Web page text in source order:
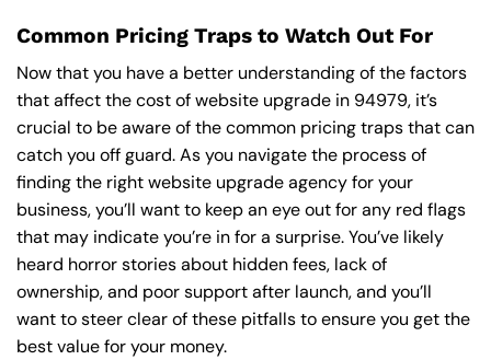
Common Pricing Traps to Watch Out For
Now that you have a better understanding of the factors
that affect the cost of website upgrade in 94979, it’s
crucial to be aware of the common pricing traps that can
catch you off guard. As you navigate the process of
finding the right website upgrade agency for your
business, you’ll want to keep an eye out for any red flags
that may indicate you’re in for a surprise. You’ve likely
heard horror stories about hidden fees, lack of
ownership, and poor support after launch, and you’ll
want to steer clear of these pitfalls to ensure you get the
best value for your money.